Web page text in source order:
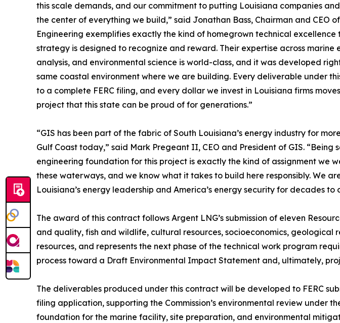
this scale demands, and our commitment to putting Louisiana companies
the center of everything we build,” said Jonathan Bass, Chairman and CEO
Engineering exemplifies exactly the kind of homegrown technical excellence
strategy is designed to recognize and reward. Their expertise across marine
analysis, and environmental science is world-class, and it was developed
same coastal environment where we are building. Every deliverable under
to a complete FERC filing, and every dollar we invest in Louisiana firms
project that this state can be proud of for generations.”
“GIS has been part of the fabric of South Louisiana’s energy industry for
Gulf Coast today,” said Mark Pregeant II, CEO and President of GIS.
engineering foundation for this project is exactly the kind of assignment we
these waterways, and we know what it takes to build here responsibly. We
Louisiana’s energy leadership and America’s energy security for decades to
The award of this contract follows Argent LNG’s submission of eleven
and quality, fish and wildlife, cultural resources, socioeconomics, geological
resources, and represents the next phase of the technical work program
process toward a Draft Environmental Impact Statement and, ultimately,
The deliverables produced under this contract will be developed to FERC
filing application, supporting the Commission’s environmental review under
foundation for the marine facility, site preparation, and environmental